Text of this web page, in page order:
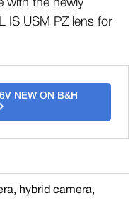
with the newly
IS USM PZ lens for
NEW ON B&H
, hybrid camera,